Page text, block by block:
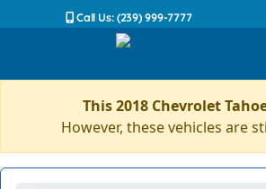
Call Us: (239) 999-7777
This 2018 Chevrolet
However, these vehicles are